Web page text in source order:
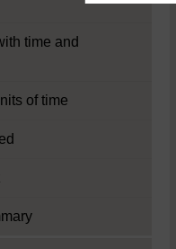
time and
of time